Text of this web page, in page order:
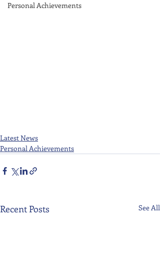
Personal Achievements
Latest News
Personal Achievements
Recent Posts See All